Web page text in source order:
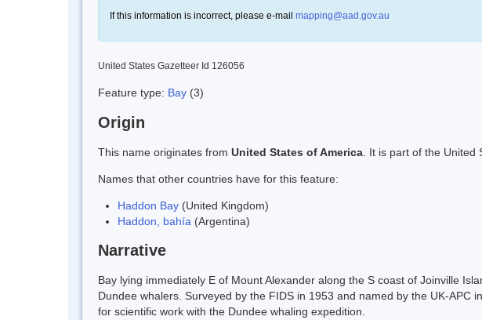
If this information is incorrect, please e-mail mapping@aad.gov.au
United States Gazetteer Id 126056
Feature type: Bay (3)
Origin
This name originates from United States of America . It is part of the
Names that other countries have for this feature:
Haddon Bay (United Kingdom)
Haddon, bahía (Argentina)
Narrative
Bay lying immediately E of Mount Alexander along the S coast of Joinville
Dundee whalers. Surveyed by the FIDS in 1953 and named by the UK-
for scientific work with the Dundee whaling expedition.